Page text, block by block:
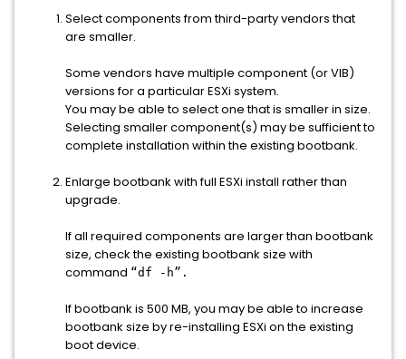
Select components from third-party vendors that
are smaller.
Some vendors have multiple component (or VIB)
versions for a particular ESXi system.
You may be able to select one that is smaller in size.
Selecting smaller component(s) may be sufficient to
complete installation within the existing bootbank.
Enlarge bootbank with full ESXi install rather than
upgrade.
If all required components are larger than bootbank
size, check the existing bootbank size with
command “df -h”.
If bootbank is 500 MB, you may be able to increase
bootbank size by re-installing ESXi on the existing
boot device.